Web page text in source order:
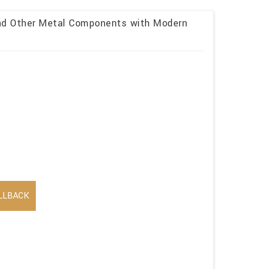
Other Metal Components with Modern